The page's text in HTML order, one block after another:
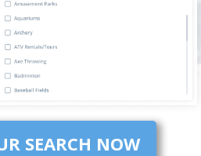
SEARCH NOW